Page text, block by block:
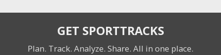
GET SPORTTRACKS
Plan. Track. Analyze. Share. All in one place.